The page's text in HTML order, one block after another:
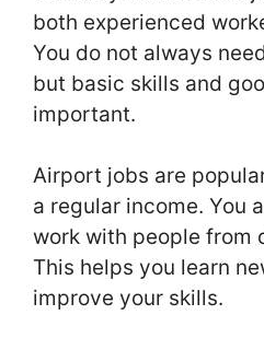
both experienced
You do not always
but basic skills and
important.
Airport jobs are
a regular income. You
work with people from
This helps you learn
improve your skills.